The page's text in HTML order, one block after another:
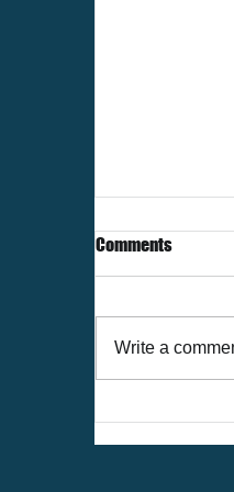
Comments
Write a